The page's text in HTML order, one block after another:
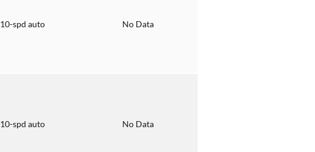
10-spd auto No Data
10-spd auto No Data